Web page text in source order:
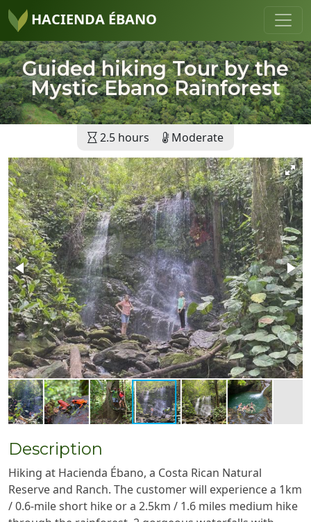
HACIENDA ÉBANO
Guided hiking Tour by the
Mystic Ebano Rainforest
2.5 hours Moderate
Description
Hiking at Hacienda Ébano, a Costa Rican Natural
Reserve and Ranch. The customer will experience a 1km
/ 0.6-mile short hike or a 2.5km / 1.6 miles medium hike